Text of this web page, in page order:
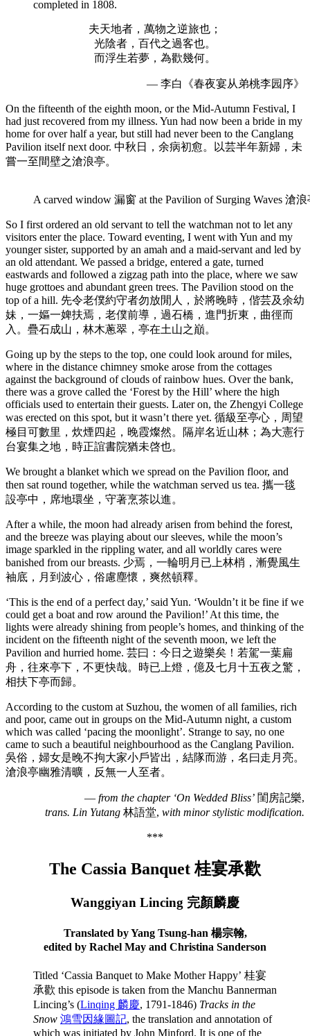
completed in 1808.
夫天地者，萬物之逆旅也；
光陰者，百代之過客也。
而浮生若夢，為歡幾何。
— 李白《春夜宴从弟桃李园序》
On the fifteenth of the eighth moon, or the Mid-Autumn Festival, I
had just recovered from my illness. Yun had now been a bride in my
home for over half a year, but still had never been to the Canglang
Pavilion itself next door. 中秋日，余病初愈。以芸半年新婦，未
嘗一至間壁之滄浪亭。
A carved window 漏窗 at the Pavilion of Surging Waves 滄浪
So I first ordered an old servant to tell the watchman not to let any
visitors enter the place. Toward eventing, I went with Yun and my
younger sister, supported by an amah and a maid-servant and led by
an old attendant. We passed a bridge, entered a gate, turned
eastwards and followed a zigzag path into the place, where we saw
huge grottoes and abundant green trees. The Pavilion stood on the
top of a hill. 先令老僕約守者勿放閒人，於將晚時，偕芸及余幼
妹，一嫗一婢扶焉，老僕前導，過石橋，進門折東，曲徑而
入。疊石成山，林木蔥翠，亭在土山之巔。
Going up by the steps to the top, one could look around for miles,
where in the distance chimney smoke arose from the cottages
against the background of clouds of rainbow hues. Over the bank,
there was a grove called the ‘Forest by the Hill’ where the high
officials used to entertain their guests. Later on, the Zhengyi College
was erected on this spot, but it wasn’t there yet. 循級至亭心，周望
極目可數里，炊煙四起，晚霞燦然。隔岸名近山林；為大憲行
台宴集之地，時正誼書院猶未啓也。
We brought a blanket which we spread on the Pavilion floor, and
then sat round together, while the watchman served us tea. 攜一毯
設亭中，席地環坐，守著烹茶以進。
After a while, the moon had already arisen from behind the forest,
and the breeze was playing about our sleeves, while the moon’s
image sparkled in the rippling water, and all worldly cares were
banished from our breasts. 少焉，一輪明月已上林梢，漸覺風生
袖底，月到波心，俗慮塵懷，爽然頓釋。
‘This is the end of a perfect day,’ said Yun. ‘Wouldn’t it be fine if we
could get a boat and row around the Pavilion!’ At this time, the
lights were already shining from people’s homes, and thinking of the
incident on the fifteenth night of the seventh moon, we left the
Pavilion and hurried home. 芸曰：今日之遊樂矣！若駕一葉扁
舟，往來亭下，不更快哉。時已上燈，億及七月十五夜之驚，
相扶下亭而歸。
According to the custom at Suzhou, the women of all families, rich
and poor, came out in groups on the Mid-Autumn night, a custom
which was called ‘pacing the moonlight’. Strange to say, no one
came to such a beautiful neighbourhood as the Canglang Pavilion.
吳俗，婦女是晚不拘大家小戶皆出，結隊而游，名曰走月亮。
滄浪亭幽雅清曠，反無一人至者。
— from the chapter ‘On Wedded Bliss’ 閨房記樂,
trans. Lin Yutang 林語堂, with minor stylistic modification.
***
The Cassia Banquet 桂宴承歡
Wanggiyan Lincing 完顏麟慶
Translated by Yang Tsung-han 楊宗翰,
edited by Rachel May and Christina Sanderson
Titled ‘Cassia Banquet to Make Mother Happy’ 桂宴
承歡 this episode is taken from the Manchu Bannerman
Lincing’s (Linqing 麟慶, 1791-1846) Tracks in the
Snow 鴻雪因緣圖記, the translation and annotation of
which was initiated by John Minford. It is one of the